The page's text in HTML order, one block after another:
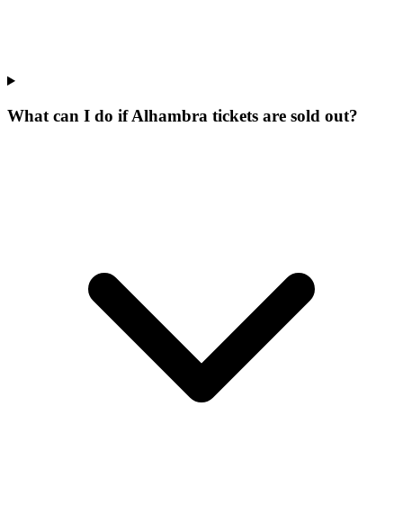
What can I do if Alhambra tickets are sold out?